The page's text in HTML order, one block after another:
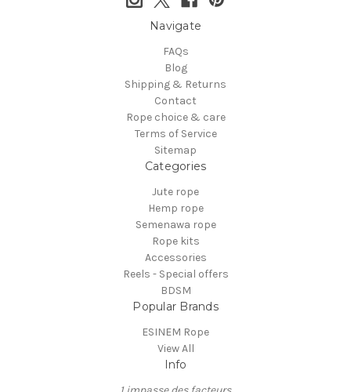
Navigate
FAQs
Blog
Shipping & Returns
Contact
Rope choice & care
Terms of Service
Sitemap
Categories
Jute rope
Hemp rope
Semenawa rope
Rope kits
Accessories
Reels - Special offers
BDSM
Popular Brands
ESINEM Rope
View All
Info